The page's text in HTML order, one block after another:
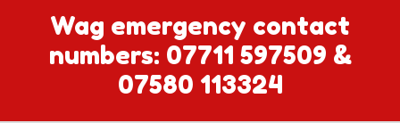
Wag emergency contact
numbers: 07711 597509 &
07580 113324